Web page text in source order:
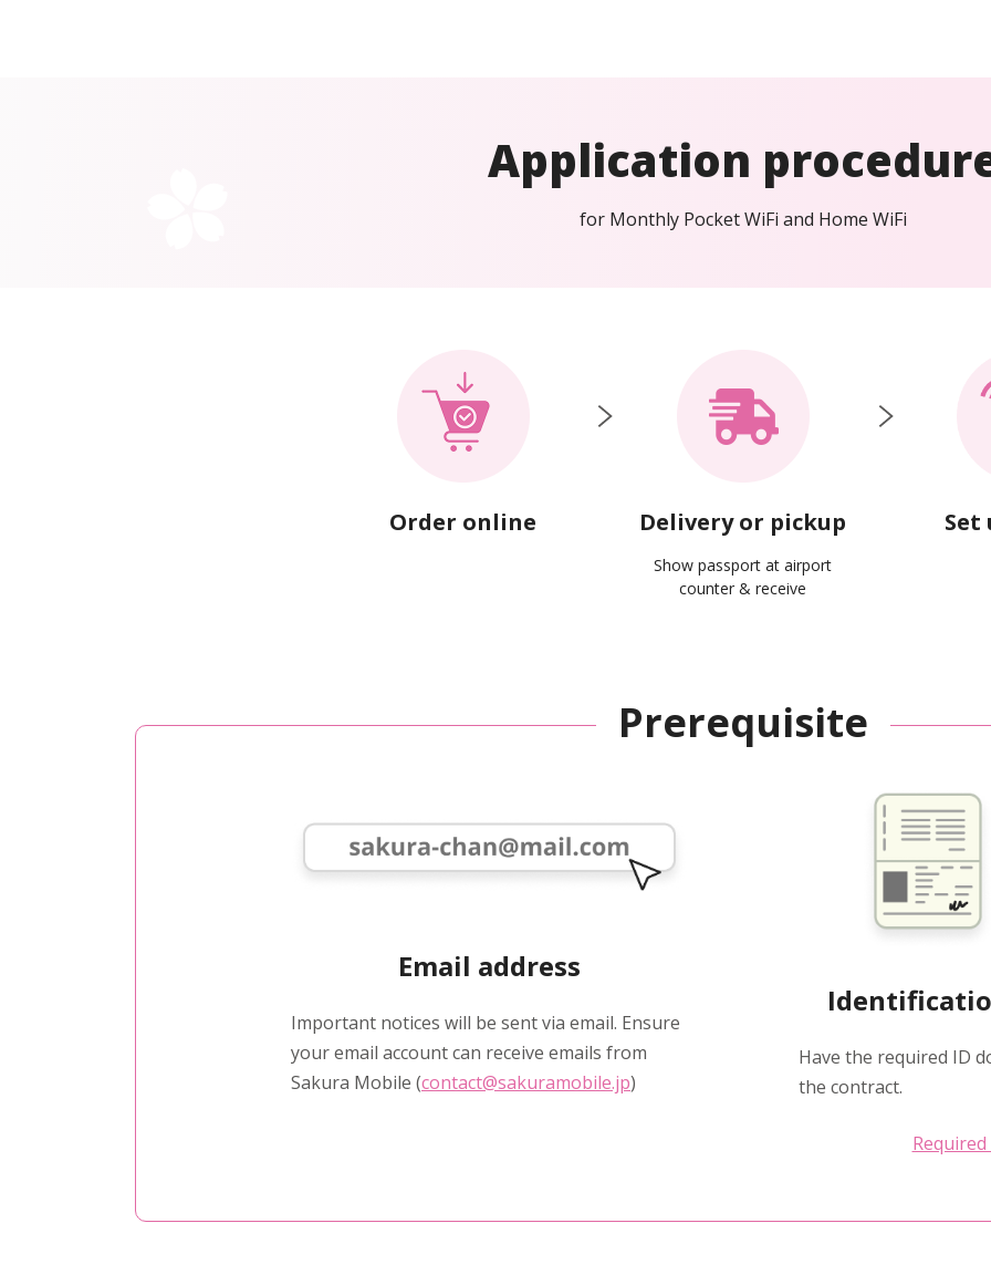
Application
for Monthly Pocket WiFi and Home WiFi
Order online Delivery or pickup
Show passport at airport
counter & receive
Set
Prerequisite
Email address
Important notices will be sent via email. Ensure
your email account can receive emails from
Sakura Mobile (contact@sakuramobile.jp)
Have the required ID
the contract.